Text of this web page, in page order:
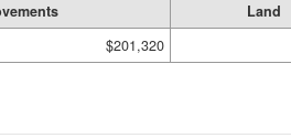
Land
$201,320